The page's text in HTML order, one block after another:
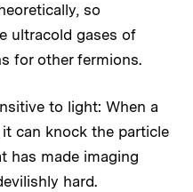
so
ultracold gases of
for other fermions.
to light: When a
can knock the particle
has made imaging
hard.